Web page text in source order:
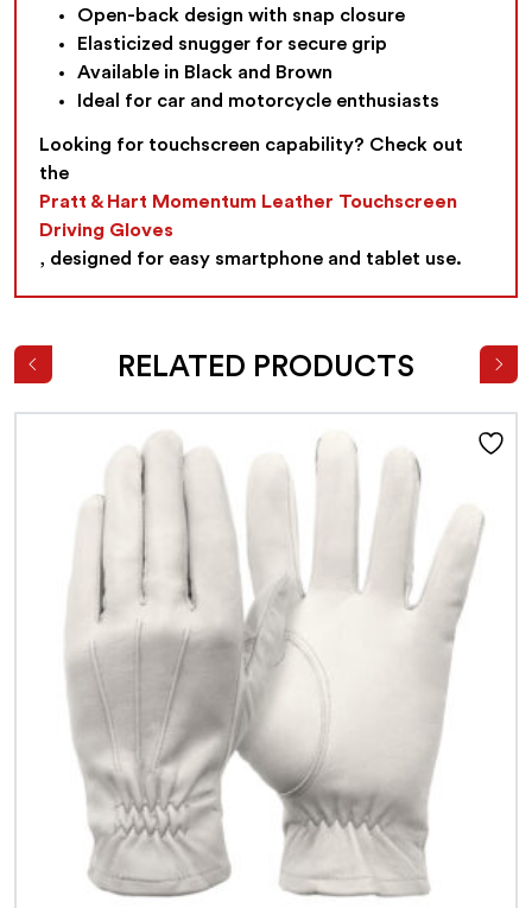
Open-back design with snap closure
Elasticized snugger for secure grip
Available in Black and Brown
Ideal for car and motorcycle enthusiasts
Looking for touchscreen capability? Check out
the
Pratt & Hart Momentum Leather Touchscreen
Driving Gloves
, designed for easy smartphone and tablet use.
RELATED PRODUCTS